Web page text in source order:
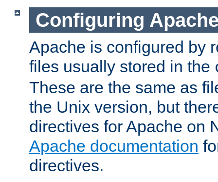
Configuring
Apache is configured by
files usually stored in the
These are the same as
the Unix version, but
directives for Apache on
Apache documentation
directives.